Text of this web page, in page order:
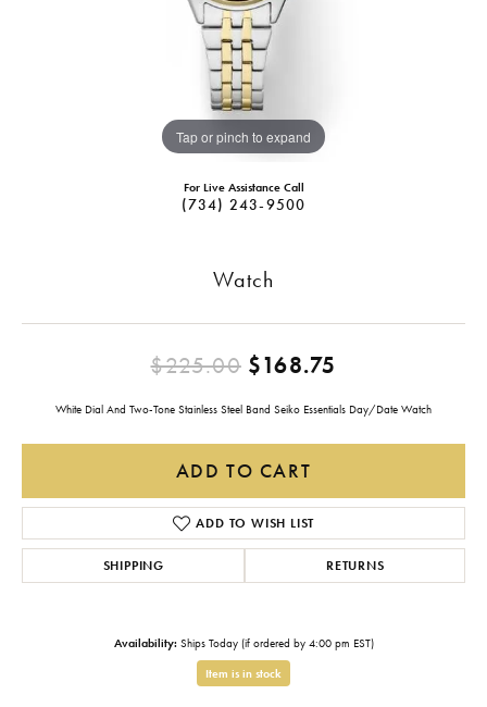
Tap or pinch to expand
For Live Assistance Call
(734) 243-9500
Watch
$225.00$168.75
White Dial And Two-Tone Stainless Steel Band Seiko Essentials Day/Date Watch
ADD TO CART
ADD TO WISH LIST
SHIPPING RETURNS
Availability: Ships Today (if ordered by 4:00 pm EST)
Item is in stock